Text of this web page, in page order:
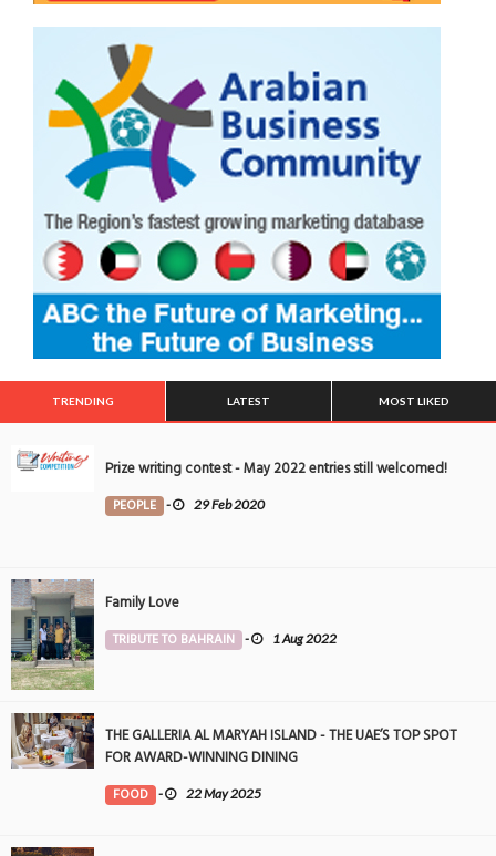
TRENDING LATEST MOST LIKED
Prize writing contest - May 2022 entries still welcomed!
PEOPLE - 29 Feb 2020
Family Love
TRIBUTE TO BAHRAIN - 1 Aug 2022
THE GALLERIA AL MARYAH ISLAND - THE UAE’S TOP SPOT
FOR AWARD-WINNING DINING
FOOD - 22 May 2025